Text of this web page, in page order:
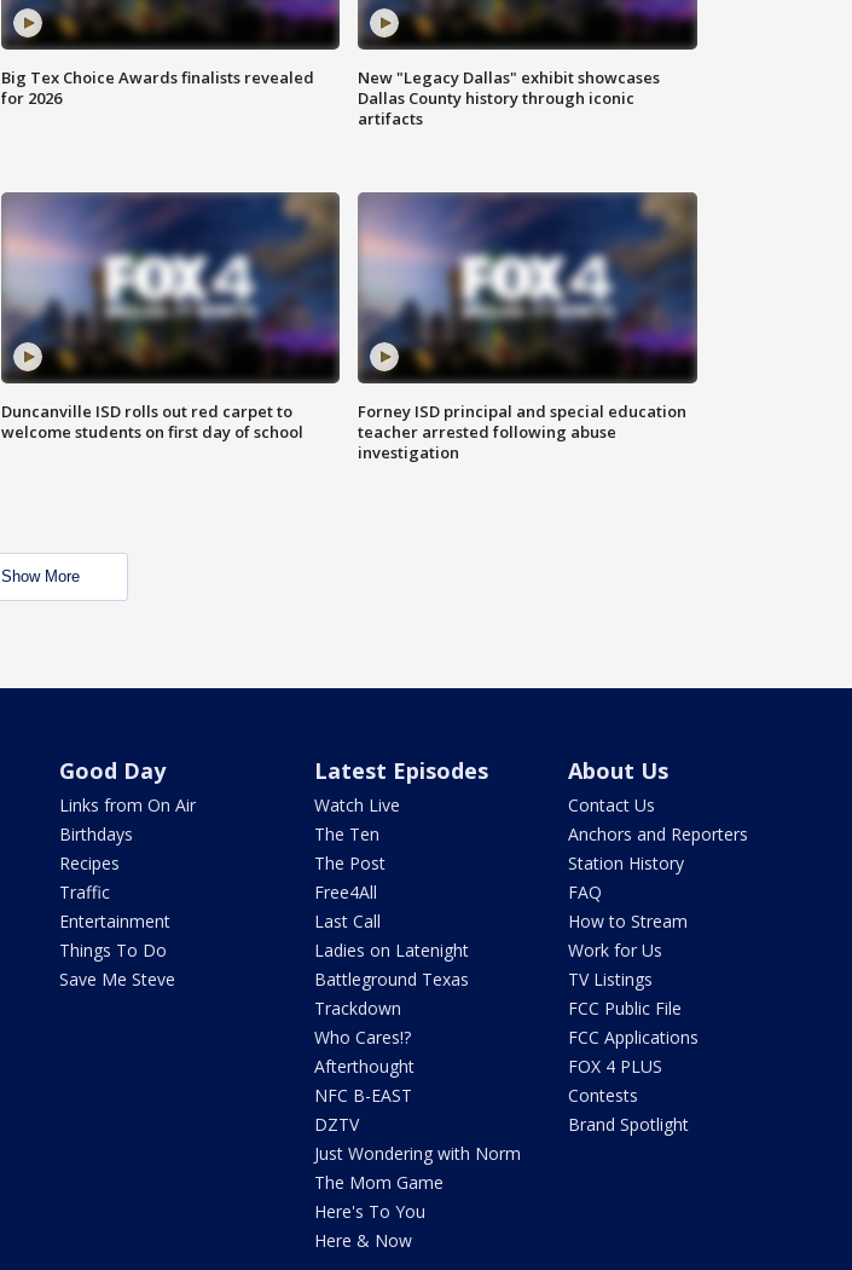
Big Tex Choice Awards finalists revealed
for 2026
New "Legacy Dallas" exhibit showcases
Dallas County history through iconic
artifacts
Duncanville ISD rolls out red carpet to
welcome students on first day of school
Forney ISD principal and special education
teacher arrested following abuse
investigation
Show More
Good Day
Links from On Air
Birthdays
Recipes
Traffic
Entertainment
Things To Do
Save Me Steve
Latest Episodes
Watch Live
The Ten
The Post
Free4All
Last Call
Ladies on Latenight
Battleground Texas
Trackdown
Who Cares!?
Afterthought
NFC B-EAST
DZTV
Just Wondering with Norm
The Mom Game
Here's To You
Here & Now
About Us
Contact Us
Anchors and Reporters
Station History
FAQ
How to Stream
Work for Us
TV Listings
FCC Public File
FCC Applications
FOX 4 PLUS
Contests
Brand Spotlight